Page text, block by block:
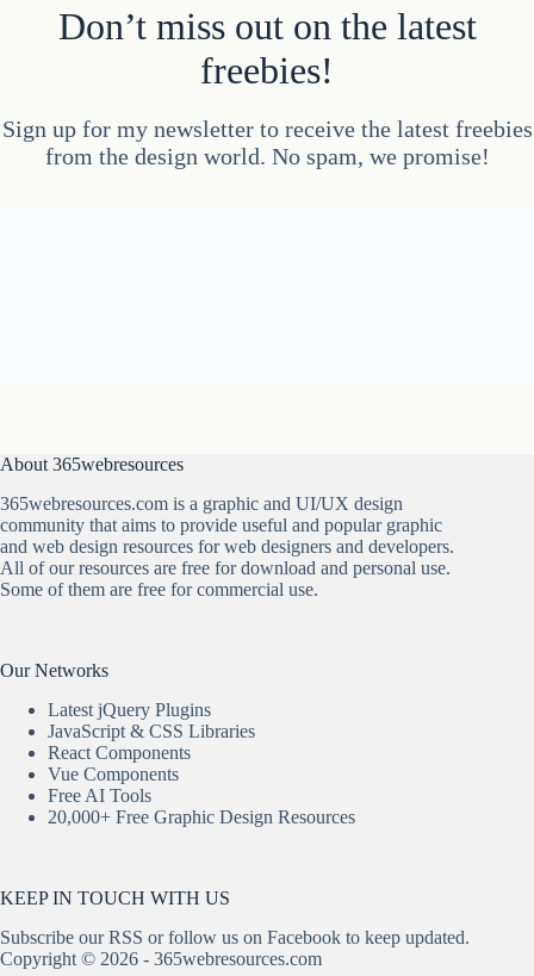
Don’t miss out on the latest
freebies!
Sign up for my newsletter to receive the latest freebies
from the design world. No spam, we promise!
About 365webresources
365webresources.com is a graphic and UI/UX design
community that aims to provide useful and popular graphic
and web design resources for web designers and developers.
All of our resources are free for download and personal use.
Some of them are free for commercial use.
Our Networks
Latest jQuery Plugins
JavaScript & CSS Libraries
React Components
Vue Components
Free AI Tools
20,000+ Free Graphic Design Resources
KEEP IN TOUCH WITH US
Subscribe ourRSS or follow us on Facebook to keep updated.
Copyright © 2026 - 365webresources.com